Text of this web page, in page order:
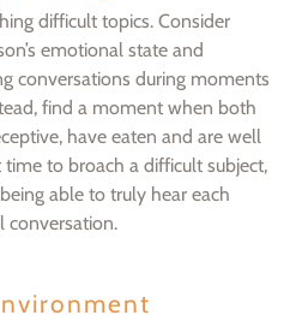
difficult topics. Consider
emotional state and
conversations during moments
find a moment when both
have eaten and are well
to broach a difficult subject,
able to truly hear each
conversation.